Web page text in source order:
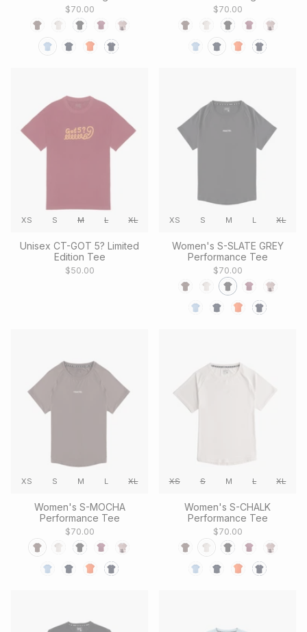
$70.00 $70.00
XS S M L XL
Unisex CT-GOT 5? Limited
Edition Tee
$50.00
XS S M L XL
Women's S-SLATE GREY
Performance Tee
$70.00
XS S M L XL
Women's S-MOCHA
Performance Tee
$70.00
XS S M L XL
Women's S-CHALK
Performance Tee
$70.00